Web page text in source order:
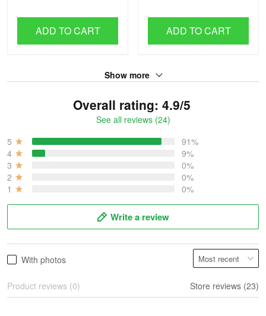
ADD TO CART ADD TO CART
Show more
Overall rating: 4.9/5
See all reviews (24)
5
91%
4
9%
3
0%
2
0%
1
0%
Write a review
With photos
Product reviews (0) Store reviews (23)